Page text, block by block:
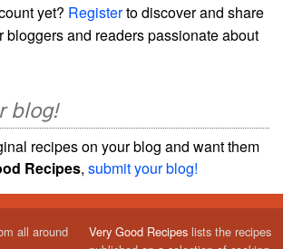
yet? Registerto discover and share
bloggers and readers passionate about
blog!
recipes on your blog and want them
Recipes, submit your blog!
all around
Very Good Recipes lists the recipes